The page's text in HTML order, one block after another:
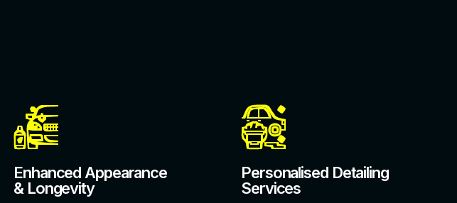
Enhanced Appearance
& Longevity
Personalised Detailing
Services